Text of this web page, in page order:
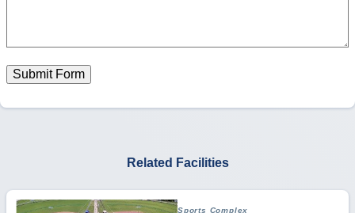
Submit Form
Related Facilities
Sports Complex